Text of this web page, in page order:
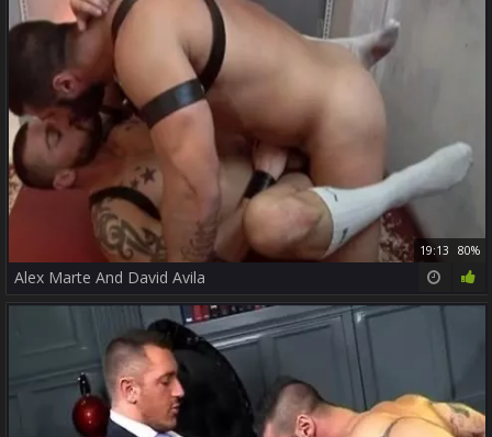
19:13 80%
Alex Marte And David Avila